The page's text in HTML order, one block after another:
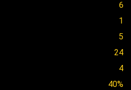
6
1
5
24
4
40%